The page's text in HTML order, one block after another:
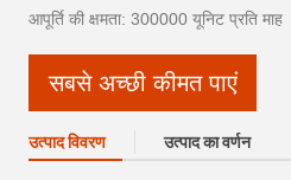
आपूर्ति की क्षमता: 300000 यूनिट प्रति माह
सबसे अच्छी कीमत पाएं
उत्पाद विवरण उत्पाद का वर्णन